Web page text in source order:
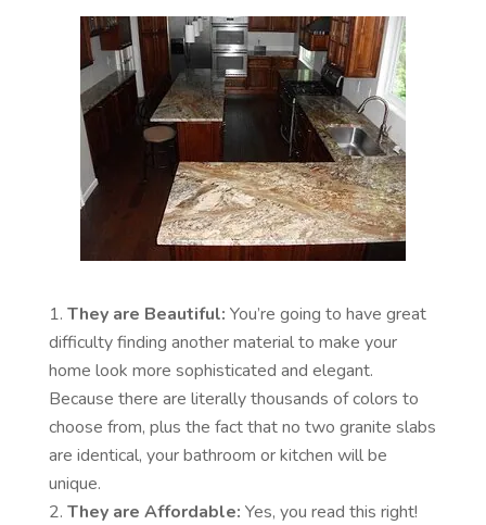
They are Beautiful: You’re going to have great
difficulty finding another material to make your
home look more sophisticated and elegant.
Because there are literally thousands of colors to
choose from, plus the fact that no two granite slabs
are identical, your bathroom or kitchen will be
unique.
They are Affordable: Yes, you read this right!